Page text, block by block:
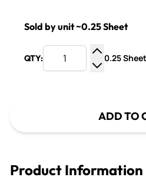
Sold by unit ~0.25 Sheet
QTY:
Increase
0.25
ADD TO
Product Information